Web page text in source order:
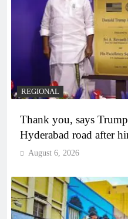
REGIONAL
Thank you, says
Hyderabad road after
August 6, 2026